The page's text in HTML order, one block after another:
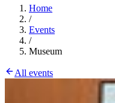
Home
/
Events
/
Museum
All events